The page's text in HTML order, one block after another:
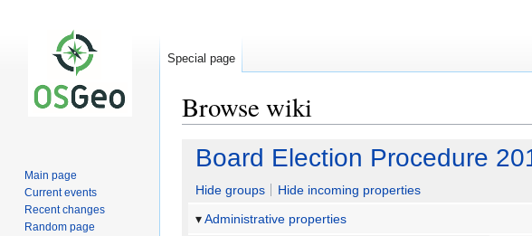
Browse wiki
Jump
navigation
Jump
search
Board Election Procedure
Hide groups
Hide incoming properties
Administrative properties
Special page
Main page
Current events
Recent changes
Random page